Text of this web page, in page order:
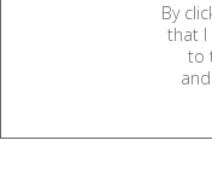
By
that I
to
and